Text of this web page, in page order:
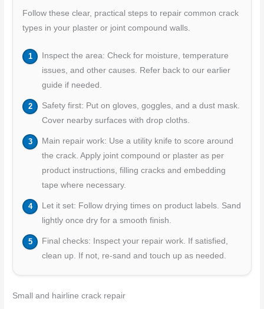
Follow these clear, practical steps to repair common crack
types in your plaster or joint compound walls.
Inspect the area: Check for moisture, temperature
issues, and other causes. Refer back to our earlier
guide if needed.
Safety first: Put on gloves, goggles, and a dust mask.
Cover nearby surfaces with drop cloths.
Main repair work: Use a utility knife to score around
the crack. Apply joint compound or plaster as per
product instructions, filling cracks and embedding
tape where necessary.
Let it set: Follow drying times on product labels. Sand
lightly once dry for a smooth finish.
Final checks: Inspect your repair work. If satisfied,
clean up. If not, re-sand and touch up as needed.
Small and hairline crack repair